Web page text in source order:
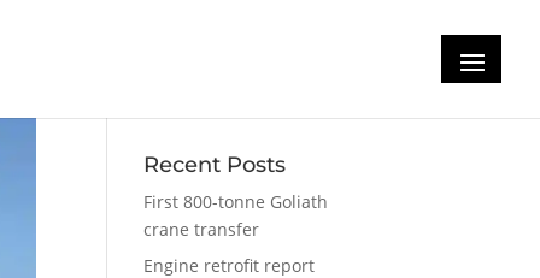
Recent Posts
First 800-tonne Goliath
crane transfer
Engine retrofit report